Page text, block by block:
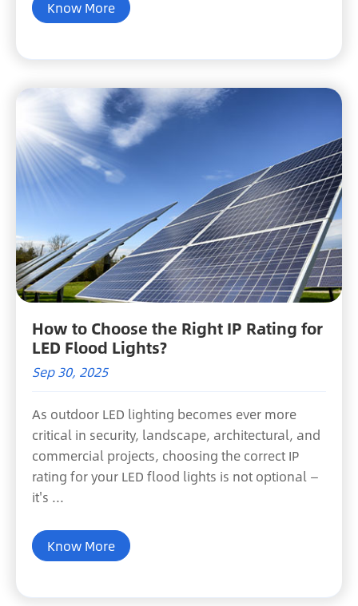
Know More
How to Choose the Right IP Rating for
LED Flood Lights?
Sep 30, 2025
As outdoor LED lighting becomes ever more
critical in security, landscape, architectural, and
commercial projects, choosing the correct IP
rating for your LED flood lights is not optional —
it's ...
Know More